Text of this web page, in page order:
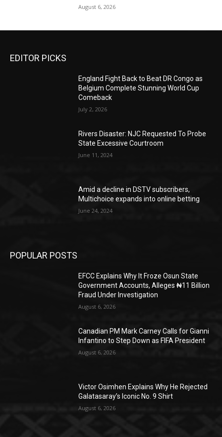
August 6, 2026
EDITOR PICKS
England Fight Back to Beat DR Congo as
Belgium Complete Stunning World Cup
Comeback
July 2, 2026
Rivers Disaster: NJC Requested To Probe
State Excessive Courtroom
June 11, 2024
Amid a decline in DSTV subscribers,
Multichoice expands into online betting
June 24, 2024
POPULAR POSTS
EFCC Explains Why It Froze Osun State
Government Accounts, Alleges ₦11 Billion
Fraud Under Investigation
August 6, 2026
Canadian PM Mark Carney Calls for Gianni
Infantino to Step Down as FIFA President
August 6, 2026
Victor Osimhen Explains Why He Rejected
Galatasaray’s Iconic No. 9 Shirt
August 6, 2026